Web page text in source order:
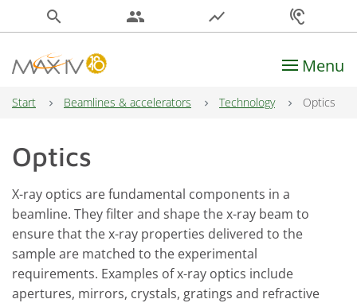
search people show_chart hearing
Main Navigation Menu
Start Beamlines & accelerators Technology Optics
Optics
X-ray optics are fundamental components in a
beamline. They filter and shape the x-ray beam to
ensure that the x-ray properties delivered to the
sample are matched to the experimental
requirements. Examples of x-ray optics include
apertures, mirrors, crystals, gratings and refractive